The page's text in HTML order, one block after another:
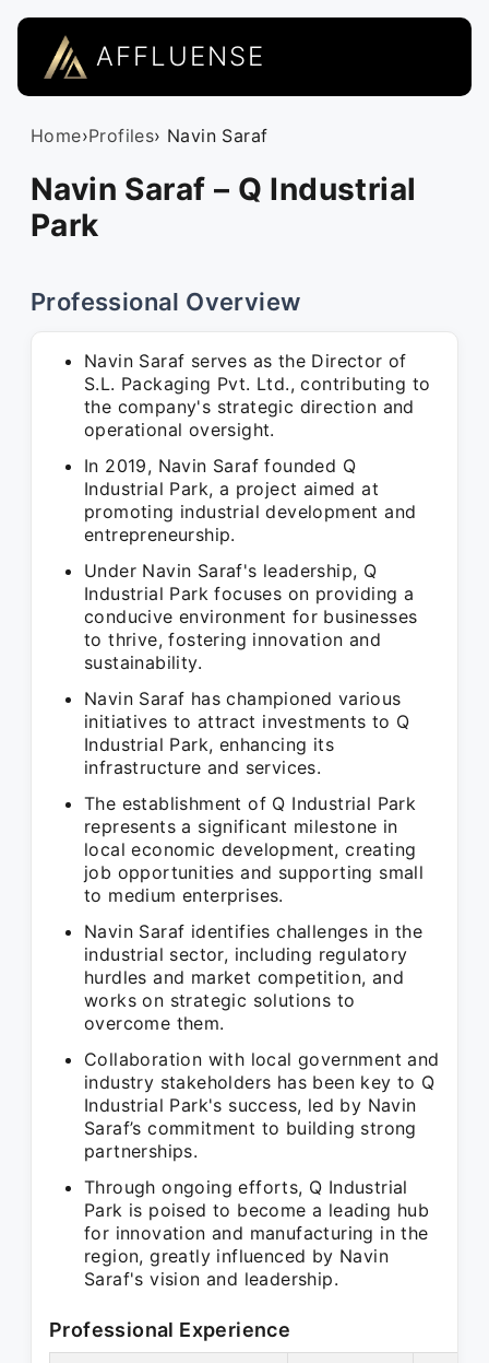
AFFLUENSE
Home›Profiles› Navin Saraf
Navin Saraf – Q Industrial
Park
Professional Overview
Navin Saraf serves as the Director of
S.L. Packaging Pvt. Ltd., contributing to
the company's strategic direction and
operational oversight.
In 2019, Navin Saraf founded Q
Industrial Park, a project aimed at
promoting industrial development and
entrepreneurship.
Under Navin Saraf's leadership, Q
Industrial Park focuses on providing a
conducive environment for businesses
to thrive, fostering innovation and
sustainability.
Navin Saraf has championed various
initiatives to attract investments to Q
Industrial Park, enhancing its
infrastructure and services.
The establishment of Q Industrial Park
represents a significant milestone in
local economic development, creating
job opportunities and supporting small
to medium enterprises.
Navin Saraf identifies challenges in the
industrial sector, including regulatory
hurdles and market competition, and
works on strategic solutions to
overcome them.
Collaboration with local government and
industry stakeholders has been key to Q
Industrial Park's success, led by Navin
Saraf’s commitment to building strong
partnerships.
Through ongoing efforts, Q Industrial
Park is poised to become a leading hub
for innovation and manufacturing in the
region, greatly influenced by Navin
Saraf's vision and leadership.
Professional Experience